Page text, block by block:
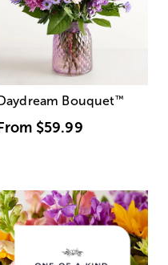
Daydream Bouquet™
$59.99